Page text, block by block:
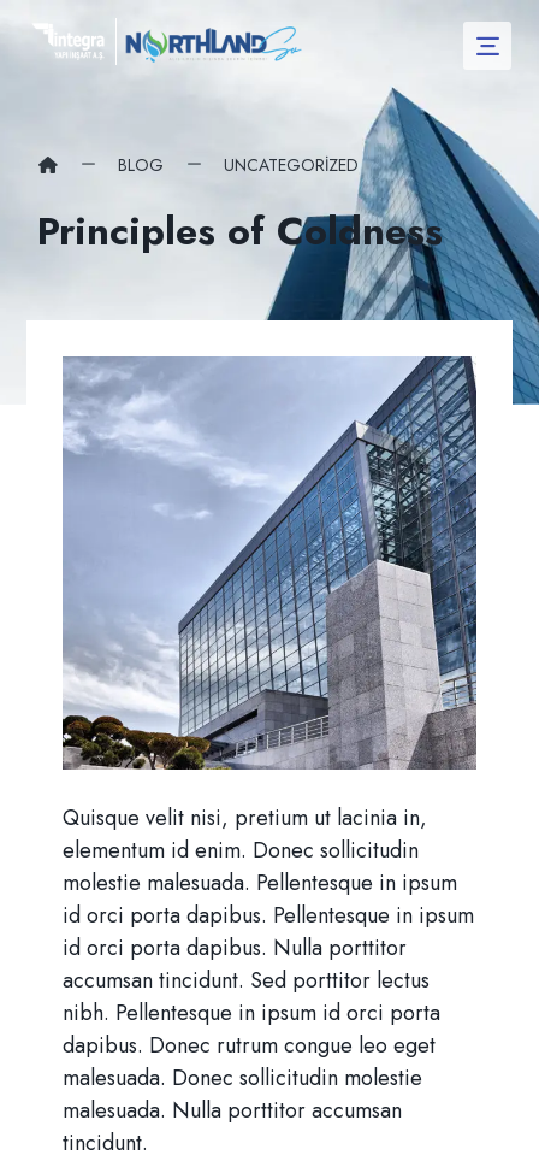
BLOG UNCATEGORIZED
Principles of Coldness
Quisque velit nisi, pretium ut lacinia in,
elementum id enim. Donec sollicitudin
molestie malesuada. Pellentesque in ipsum
id orci porta dapibus. Pellentesque in ipsum
id orci porta dapibus. Nulla porttitor
accumsan tincidunt. Sed porttitor lectus
nibh. Pellentesque in ipsum id orci porta
dapibus. Donec rutrum congue leo eget
malesuada. Donec sollicitudin molestie
malesuada. Nulla porttitor accumsan
tincidunt.